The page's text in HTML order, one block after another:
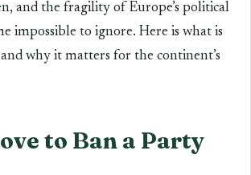
and the fragility of Europe’s political
impossible to ignore. Here is what is
why it matters for the continent’s
to Ban a Party